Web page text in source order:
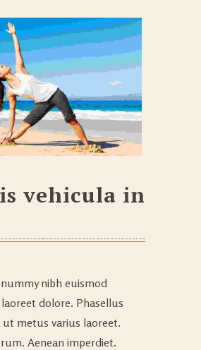
vehicula in
nibh euismod
dolore. Phasellus
ut metus varius laoreet.
Aenean imperdiet.